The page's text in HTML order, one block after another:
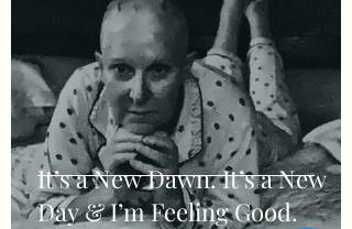
It’s a New Dawn. It’s a New
Day & I’m Feeling Good.